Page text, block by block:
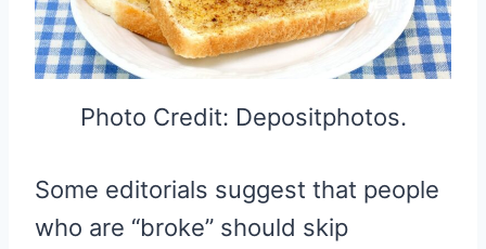
Photo Credit: Depositphotos.
Some editorials suggest that people
who are “broke” should skip